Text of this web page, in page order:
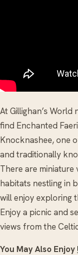
At Gillighan’s World
find Enchanted
Knocknashee, one
and traditionally
There are miniature
habitats nestling in
will enjoy exploring
Enjoy a picnic and
views from the
You May Also Enjoy